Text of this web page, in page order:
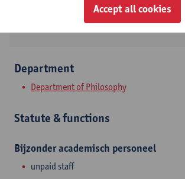
2000 Antwerpen, BEL
Department
Department of Philosophy
Statute & functions
Bijzonder academisch personeel
unpaid staff
Accept all cookies